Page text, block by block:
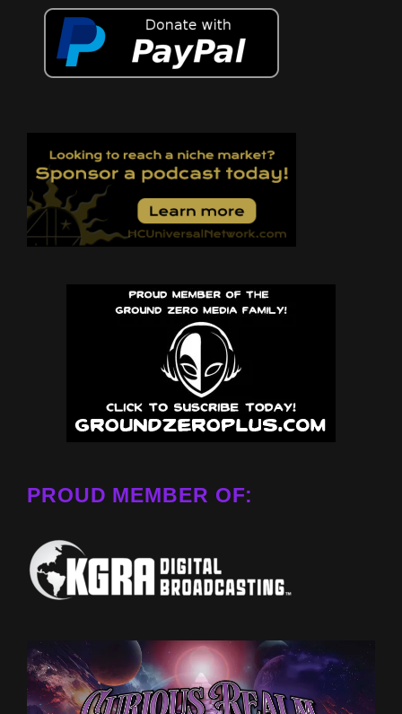
PROUD MEMBER OF: